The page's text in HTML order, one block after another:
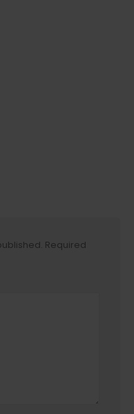
Required